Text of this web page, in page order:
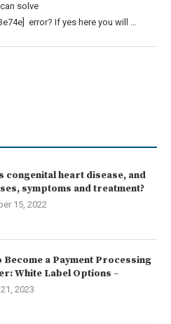
solve
error? If yes here you will …
congenital heart disease, and
symptoms and treatment?
15, 2022
Become a Payment Processing
White Label Options –
2023